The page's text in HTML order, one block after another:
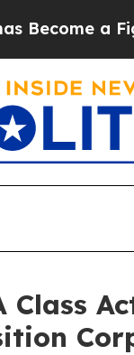
a Fight
Class